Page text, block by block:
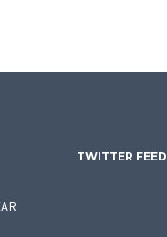
TWITTER FEED